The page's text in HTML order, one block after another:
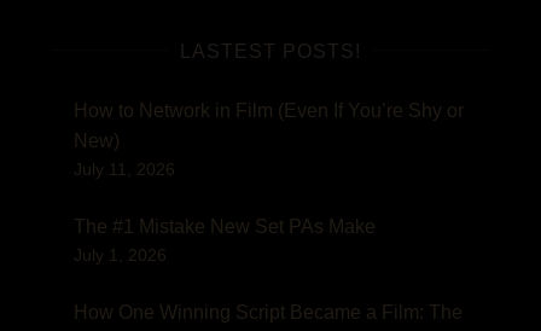
LASTEST POSTS!
How to Network in Film (Even If You’re Shy or
New)
July 11, 2026
The #1 Mistake New Set PAs Make
July 1, 2026
How One Winning Script Became a Film: The